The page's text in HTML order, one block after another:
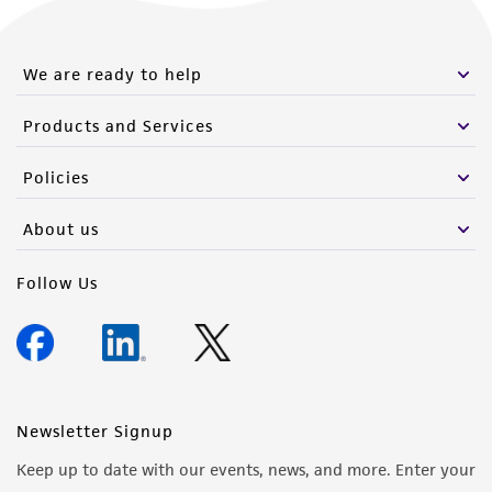
We are ready to help
Products and Services
Policies
About us
Follow Us
Newsletter Signup
Keep up to date with our events, news, and more. Enter your